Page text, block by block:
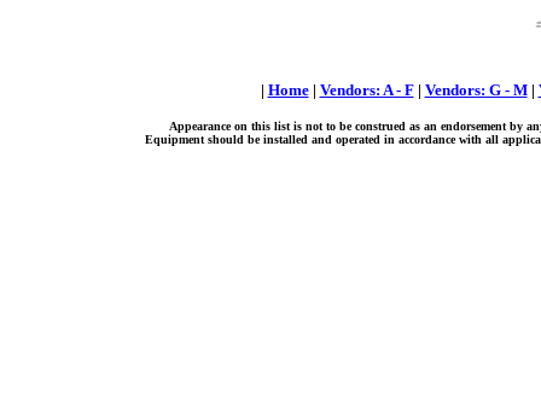
| Home| Vendors: A - F| Vendors: G - M|
Appearance on this list is not to be construed as an endorsement by
Equipment should be installed and operated in accordance with all